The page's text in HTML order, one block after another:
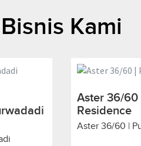
Bisnis Kami
Aster 36/60
Residence
Aster 36/60 |